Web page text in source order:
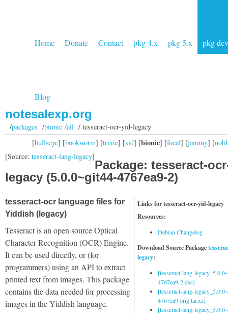
Home Donate Contact pkg 4.x pkg 5.x pkg dev
Blog
notesalexp.org
/packages /bionic /all/ tesseract-ocr-yid-legacy
[bullseye] [bookworm] [trixie] [sid] [bionic] [focal] [jammy] [
[Source: tesseract-lang-legacy]
Package: tesseract-
legacy (5.0.0~git44-4767ea9-2)
Links for tesseract-ocr-yid-legacy
Resources:
Debian Changelog
Download Source Package
legacy:
[tesseract-lang-
4767ea9-2.dsc]
[tesseract-lang-
4767ea9.orig.tar.xz]
[tesseract-lang-
tesseract-ocr language files for
Yiddish (legacy)
Tesseract is an open source Optical
Character Recognition (OCR) Engine.
It can be used directly, or (for
programmers) using an API to extract
printed text from images. This package
contains the data needed for processing
images in the Yiddish language.